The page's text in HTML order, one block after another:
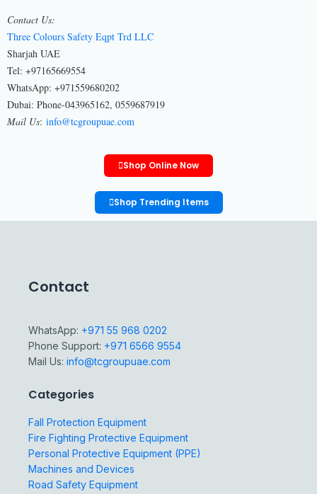
Contact Us:
Three Colours Safety Eqpt Trd LLC
Sharjah UAE
Tel: +97165669554
WhatsApp: +971559680202
Dubai: Phone-043965162, 0559687919
Mail Us: info@tcgroupuae.com
Shop Online Now
Shop Trending Items
Contact
WhatsApp: +971 55 968 0202
Phone Support: +971 6566 9554
Mail Us: info@tcgroupuae.com
Categories
Fall Protection Equipment
Fire Fighting Protective Equipment
Personal Protective Equipment (PPE)
Machines and Devices
Road Safety Equipment